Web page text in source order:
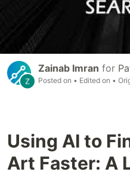
Zainab Imran for
Posted on • Edited on •
Using AI to
Art Faster: A